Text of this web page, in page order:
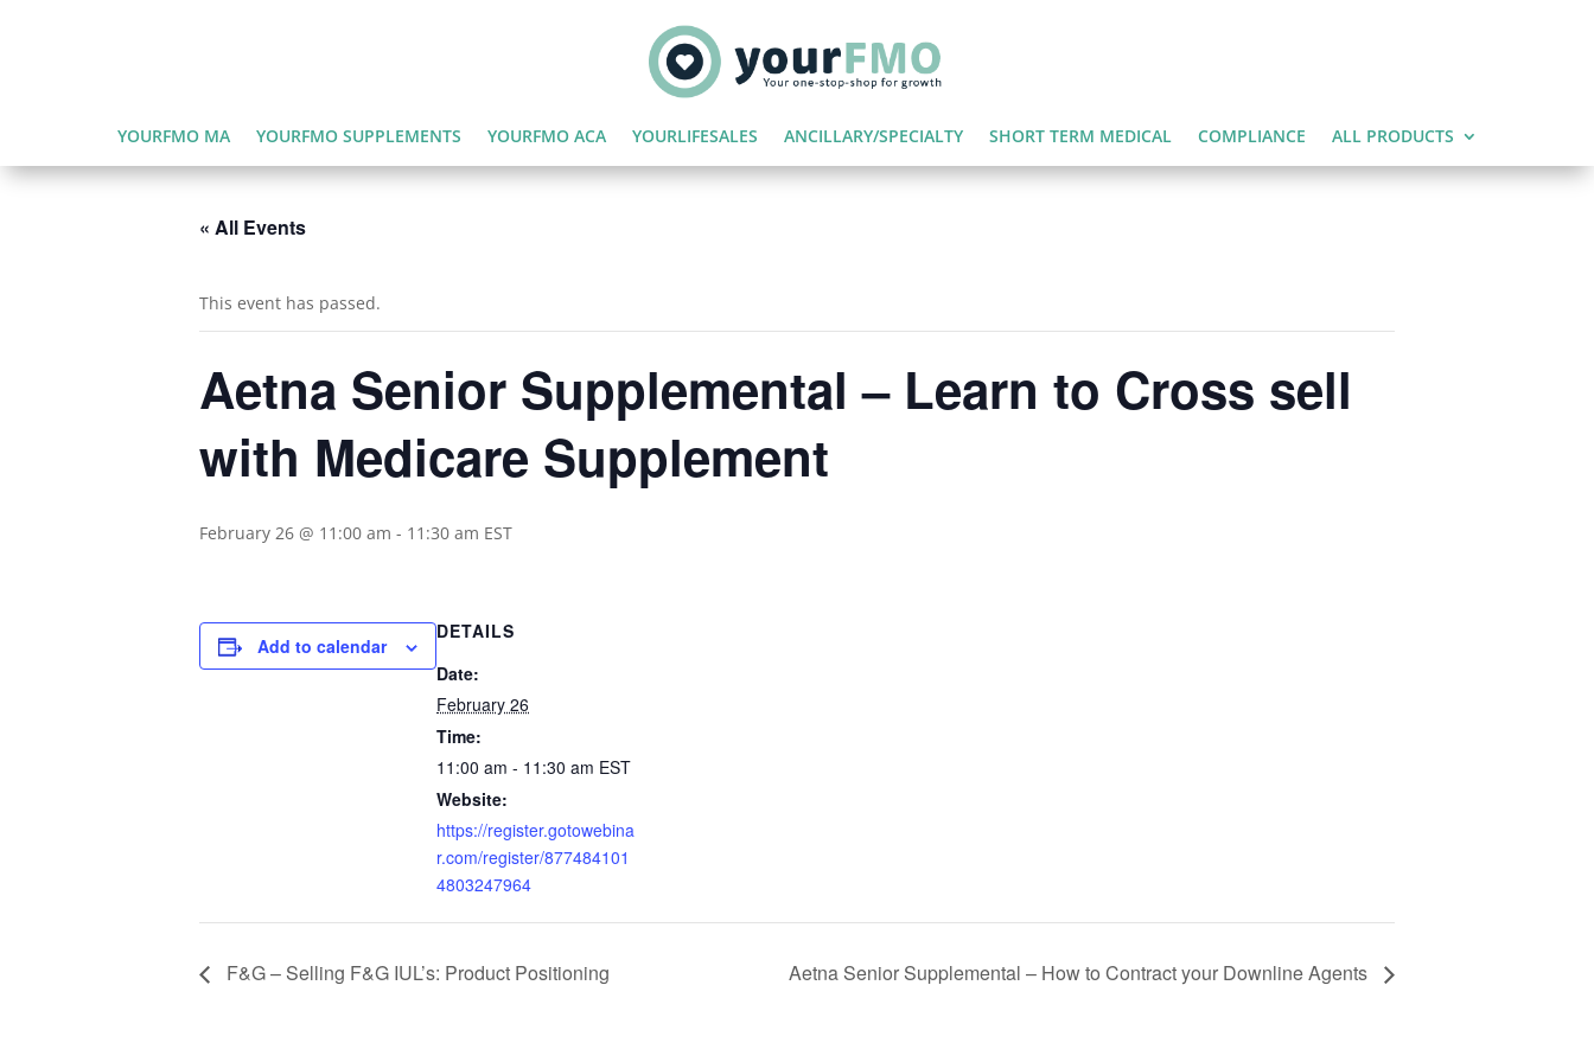
YOURFMO MA YOURFMO SUPPLEMENTS YOURFMO ACA YOURLIFESALES ANCILLARY/SPECIALTY SHORT TERM MEDICAL COMPLIANCE ALL PRODUCTS
« All Events
This event has passed.
Aetna Senior Supplemental – Learn to Cross sell
with Medicare Supplement
February 26 @ 11:00 am - 11:30 am EST
Add to calendar
DETAILS
Date:
February 26
Time:
11:00 am - 11:30 am EST
Website:
https://register.gotowebina
r.com/register/877484101
4803247964
F&G – Selling F&G IUL’s: Product Positioning Aetna Senior Supplemental – How to Contract your Downline Agents